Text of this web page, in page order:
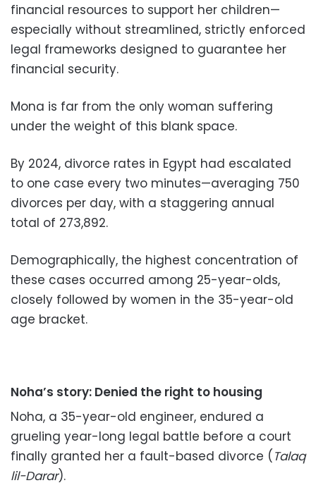
financial resources to support her children—
especially without streamlined, strictly enforced
legal frameworks designed to guarantee her
financial security.
Mona is far from the only woman suffering
under the weight of this blank space.
By 2024, divorce rates in Egypt had escalated
to one case every two minutes—averaging 750
divorces per day, with a staggering annual
total of 273,892.
Demographically, the highest concentration of
these cases occurred among 25-year-olds,
closely followed by women in the 35-year-old
age bracket.
Noha’s story: Denied the right to housing
Noha, a 35-year-old engineer, endured a
grueling year-long legal battle before a court
finally granted her a fault-based divorce ( Talaq
lil-Darar).